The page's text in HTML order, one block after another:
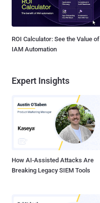
ROI Calculator: See the Value of
IAM Automation
Expert Insights
How AI-Assisted Attacks Are
Breaking Legacy SIEM Tools